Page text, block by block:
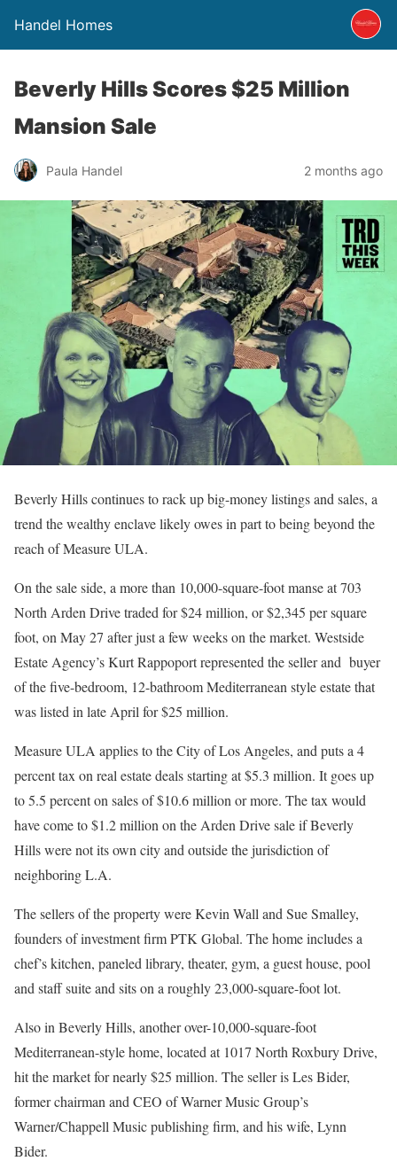
Handel Homes
Beverly Hills Scores $25 Million
Mansion Sale
Paula Handel 2 months ago
Beverly Hills continues to rack up big-money listings and sales, a
trend the wealthy enclave likely owes in part to being beyond the
reach of Measure ULA.
On the sale side, a more than 10,000-square-foot manse at 703
North Arden Drive traded for $24 million, or $2,345 per square
foot, on May 27 after just a few weeks on the market. Westside
Estate Agency’s Kurt Rappoport represented the seller and buyer
of the five-bedroom, 12-bathroom Mediterranean style estate that
was listed in late April for $25 million.
Measure ULA applies to the City of Los Angeles, and puts a 4
percent tax on real estate deals starting at $5.3 million. It goes up
to 5.5 percent on sales of $10.6 million or more. The tax would
have come to $1.2 million on the Arden Drive sale if Beverly
Hills were not its own city and outside the jurisdiction of
neighboring L.A.
The sellers of the property were Kevin Wall and Sue Smalley,
founders of investment firm PTK Global. The home includes a
chef’s kitchen, paneled library, theater, gym, a guest house, pool
and staff suite and sits on a roughly 23,000-square-foot lot.
Also in Beverly Hills, another over-10,000-square-foot
Mediterranean-style home, located at 1017 North Roxbury Drive,
hit the market for nearly $25 million. The seller is Les Bider,
former chairman and CEO of Warner Music Group’s
Warner/Chappell Music publishing firm, and his wife, Lynn
Bider.